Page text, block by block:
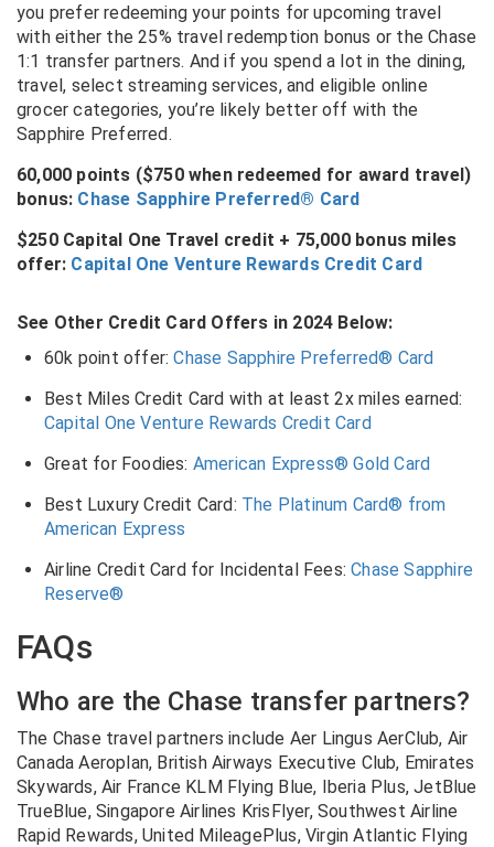
you prefer redeeming your points for upcoming travel
with either the 25% travel redemption bonus or the Chase
1:1 transfer partners. And if you spend a lot in the dining,
travel, select streaming services, and eligible online
grocer categories, you’re likely better off with the
Sapphire Preferred.
60,000 points ($750 when redeemed for award travel)
bonus: Chase Sapphire Preferred® Card
$250 Capital One Travel credit + 75,000 bonus miles
offer: Capital One Venture Rewards Credit Card
See Other Credit Card Offers in 2024 Below:
60k point offer:Chase Sapphire Preferred® Card
Best Miles Credit Card with at least 2x miles earned:
Capital One Venture Rewards Credit Card
Great for Foodies: American Express® Gold Card
Best Luxury Credit Card: The Platinum Card® from
American Express
Airline Credit Card for Incidental Fees:Chase Sapphire
Reserve®
FAQs
Who are the Chase transfer partners?
The Chase travel partners include Aer Lingus AerClub, Air
Canada Aeroplan, British Airways Executive Club, Emirates
Skywards, Air France KLM Flying Blue, Iberia Plus, JetBlue
TrueBlue, Singapore Airlines KrisFlyer, Southwest Airline
Rapid Rewards, United MileagePlus, Virgin Atlantic Flying